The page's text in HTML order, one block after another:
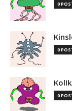
0
0
0